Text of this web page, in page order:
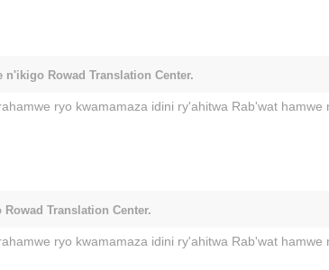
n'ikigo Rowad Translation Center.
ryo kwamamaza idini ry'ahitwa Rab'wat
Rowad Translation Center.
ryo kwamamaza idini ry'ahitwa Rab'wat